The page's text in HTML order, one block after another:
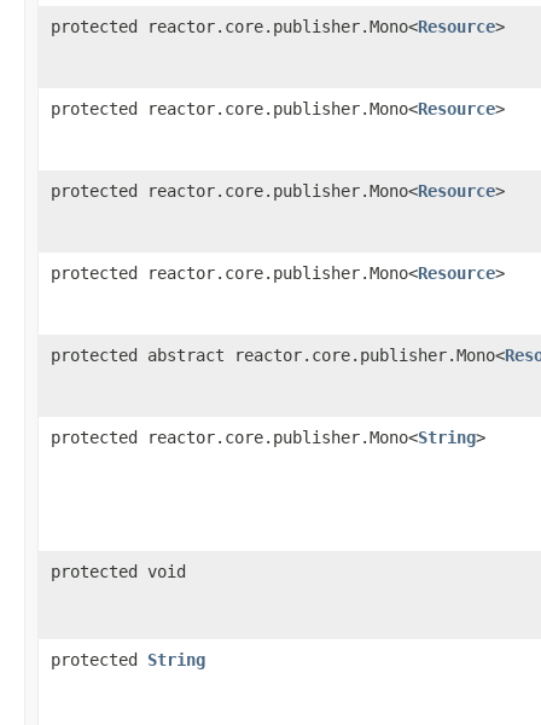
protected reactor.core.publisher.Mono<Resource>
protected reactor.core.publisher.Mono<Resource>
protected reactor.core.publisher.Mono<Resource>
protected reactor.core.publisher.Mono<Resource>
protected abstract reactor.core.publisher.Mono<
protected reactor.core.publisher.Mono<String>
protected void
protected String